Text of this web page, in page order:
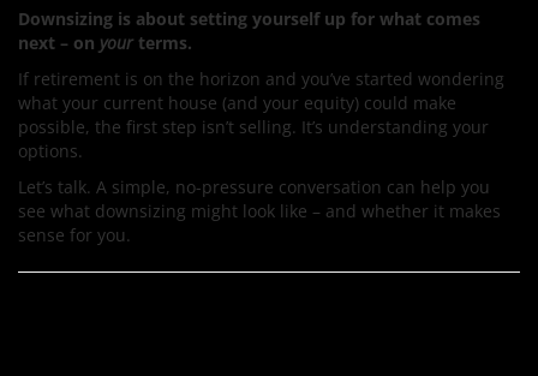
Downsizing is about setting yourself up for what comes
next – on your terms.
If retirement is on the horizon and you’ve started wondering
what your current house (and your equity) could make
possible, the first step isn’t selling. It’s understanding your
options.
Let’s talk. A simple, no-pressure conversation can help you
see what downsizing might look like – and whether it makes
sense for you.